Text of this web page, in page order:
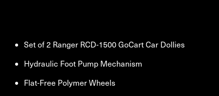
Set of 2 Ranger RCD-1500 GoCart Car Dollies
Hydraulic Foot Pump Mechanism
Flat-Free Polymer Wheels